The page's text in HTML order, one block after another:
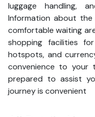
luggage handling,
Information about
comfortable waiting
shopping facilities
hotspots, and
convenience to your
prepared to assist
journey is convenient